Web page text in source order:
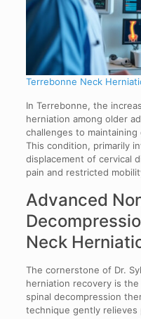
Terrebonne Neck
In Terrebonne, the
herniation among older
challenges to
This condition, primarily
displacement of cervical
pain and restricted
Advanced
Neck
The cornerstone of Dr.
herniation recovery is
spinal decompression
technique gently